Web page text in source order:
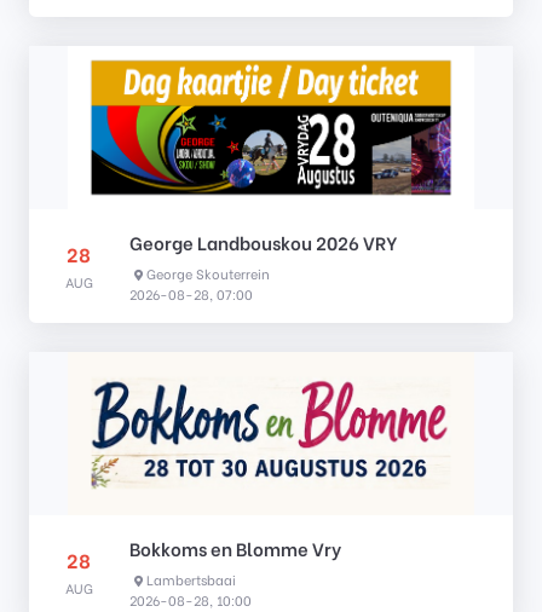
28
AUG
George Landbouskou 2026 VRY
George Skouterrein
2026-08-28, 07:00
28
AUG
Bokkoms en Blomme Vry
Lambertsbaai
2026-08-28, 10:00